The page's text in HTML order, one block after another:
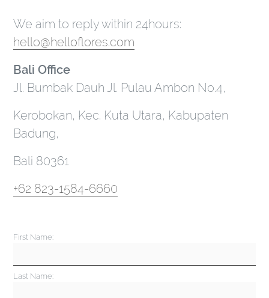
We aim to reply within 24hours:
hello@helloflores.com
Bali Office
Jl. Bumbak Dauh Jl. Pulau Ambon No.4,
Kerobokan, Kec. Kuta Utara, Kabupaten
Badung,
Bali 80361
+62 823-1584-6660
First Name:
Last Name: